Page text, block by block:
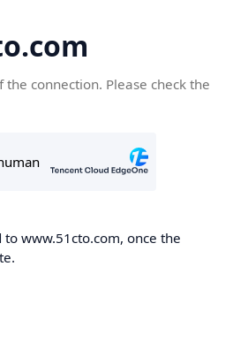
connection. Please check the
www.51cto.com, once the